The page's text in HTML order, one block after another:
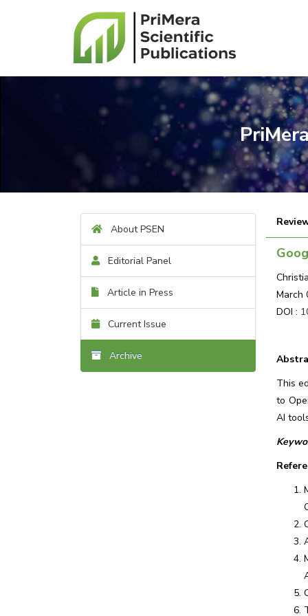
About PSEN
Editorial Panel
Article in Press
Current Issue
Archive
March
DOI :
This
to
AI